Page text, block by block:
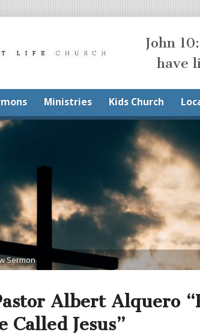
John
have
Ministries Kids Church
Sermon
Albert Alquero
Called Jesus”